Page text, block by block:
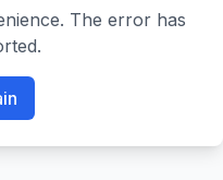
The error has